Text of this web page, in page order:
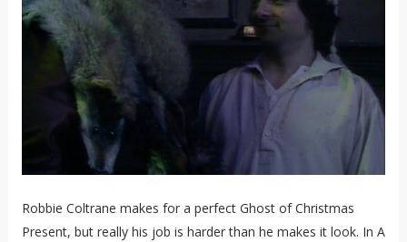
Robbie Coltrane makes for a perfect Ghost of Christmas
Present, but really his job is harder than he makes it look. In A